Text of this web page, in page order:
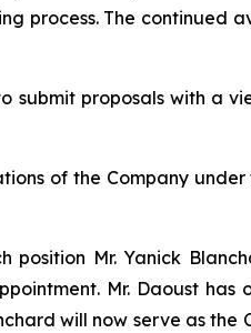
process. The continued
submit proposals with a
of the Company
position Mr. Yanick
Mr. Daoust has
will now serve as the